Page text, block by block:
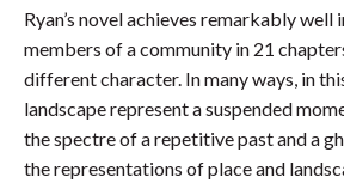
Ryan’s novel achieves remarkably well
members of a community in 21
different character. In many ways, in
landscape represent a suspended
the spectre of a repetitive past and a
the representations of place and